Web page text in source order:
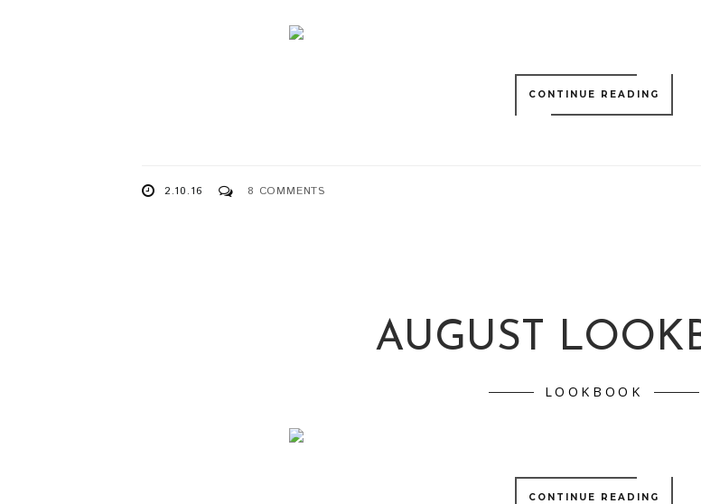
CONTINUE READING
2.10.16 8 COMMENTS
AUGUST
LOOKBOOK
CONTINUE READING